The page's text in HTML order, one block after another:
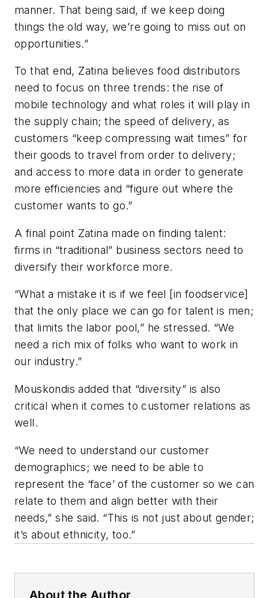
manner. That being said, if we keep doing
things the old way, we’re going to miss out on
opportunities.”
To that end, Zatina believes food distributors
need to focus on three trends: the rise of
mobile technology and what roles it will play in
the supply chain; the speed of delivery, as
customers “keep compressing wait times” for
their goods to travel from order to delivery;
and access to more data in order to generate
more efficiencies and “figure out where the
customer wants to go.”
A final point Zatina made on finding talent:
firms in “traditional” business sectors need to
diversify their workforce more.
“What a mistake it is if we feel [in foodservice]
that the only place we can go for talent is men;
that limits the labor pool,” he stressed. “We
need a rich mix of folks who want to work in
our industry.”
Mouskondis added that “diversity” is also
critical when it comes to customer relations as
well.
“We need to understand our customer
demographics; we need to be able to
represent the ‘face’ of the customer so we can
relate to them and align better with their
needs,” she said. “This is not just about gender;
it’s about ethnicity, too.”
About the Author